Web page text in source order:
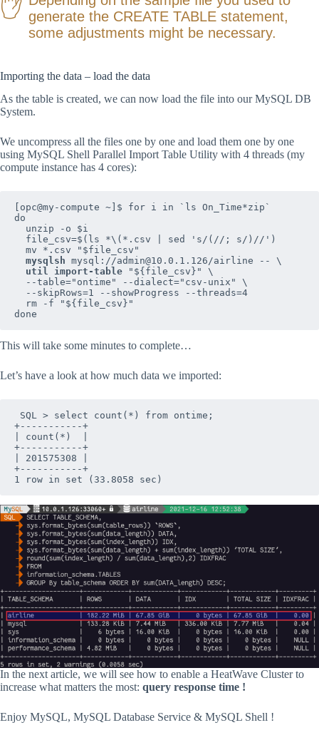
generate the CREATE TABLE statement,
some adjustments might be necessary.
Importing the data – load the data
As the table is created, we can now load the file into our MySQL DB
System.
We uncompress all the files one by one and load them one by one
using MySQL Shell Parallel Import Table Utility with 4 threads (my
compute instance has 4 cores):
[opc@my-compute ~]$ for i in `ls On_Time*zip`
do
mysqlsh mysql://admin@10.0.1.126/airline -- \
util import-table "${file_csv}" \
done
This will take some minutes to complete…
Let’s have a look at how much data we imported:
+-----------+
| count(*)  |
+-----------+
| 201575308 |
+-----------+
1 row in set (33.8058 sec)
In the next article, we will see how to enable a HeatWave Cluster to
increase what matters the most: query response time !
Enjoy MySQL, MySQL Database Service & MySQL Shell !